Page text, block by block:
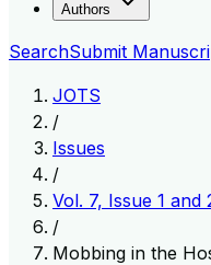
Authors
SearchSubmit
JOTS
/
Issues
/
Vol. 7, Issue 1 and
/
Mobbing in the